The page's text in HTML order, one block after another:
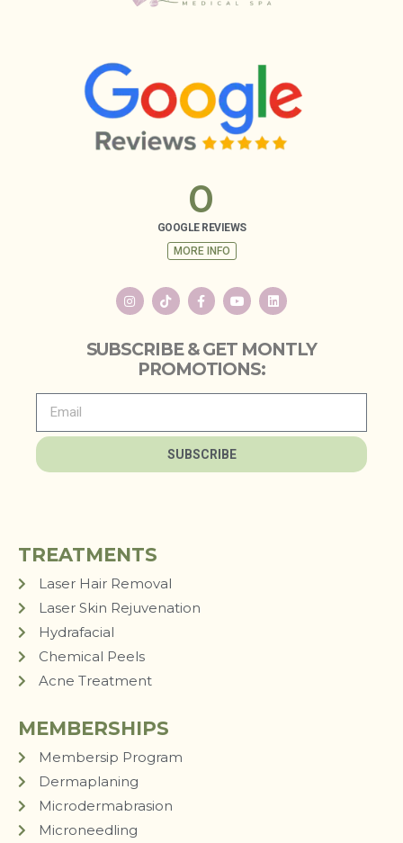
GOOGLE REVIEWS
0
MORE INFO
SUBSCRIBE & GET MONTLY
PROMOTIONS:
SUBSCRIBE
TREATMENTS
Laser Hair Removal
Laser Skin Rejuvenation
Hydrafacial
Chemical Peels
Acne Treatment
MEMBERSHIPS
Membersip Program
Dermaplaning
Microdermabrasion
Microneedling